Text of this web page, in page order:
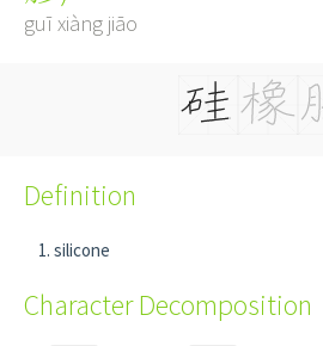
guī xiàng jiāo
Definition
silicone
Character Decomposition